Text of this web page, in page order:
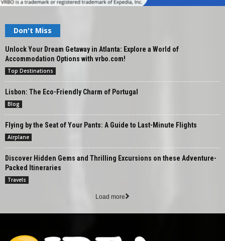
Don't Miss
Unlock Your Dream Getaway in Atlanta: Explore a World of
Accommodation Options with vrbo.com!
Top Destinations
Lisbon: The Eco-Friendly Charm of Portugal
Blog
Flying by the Seat of Your Pants: A Guide to Last-Minute Flights
Airplane
Discover Hidden Gems and Thrilling Excursions on these Adventure-
Packed Itineraries
Travels
Load more